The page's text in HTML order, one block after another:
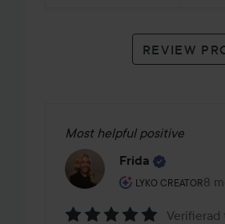
reviews
REVIEW
Most helpful positive
Frida
LYKO CREATOR
The user's roll: 8
Verifierad